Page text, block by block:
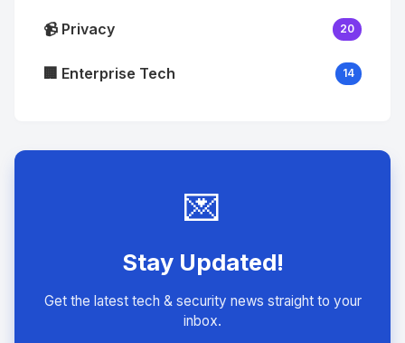
📹 Privacy 20
🏢 Enterprise Tech 14
💌
Stay Updated!
Get the latest tech & security news straight to your
inbox.